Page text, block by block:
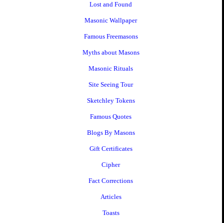
Lost and Found
Masonic Wallpaper
Famous Freemasons
Myths about Masons
Masonic Rituals
Site Seeing Tour
Sketchley Tokens
Famous Quotes
Blogs By Masons
Gift Certificates
Cipher
Fact Corrections
Articles
Toasts